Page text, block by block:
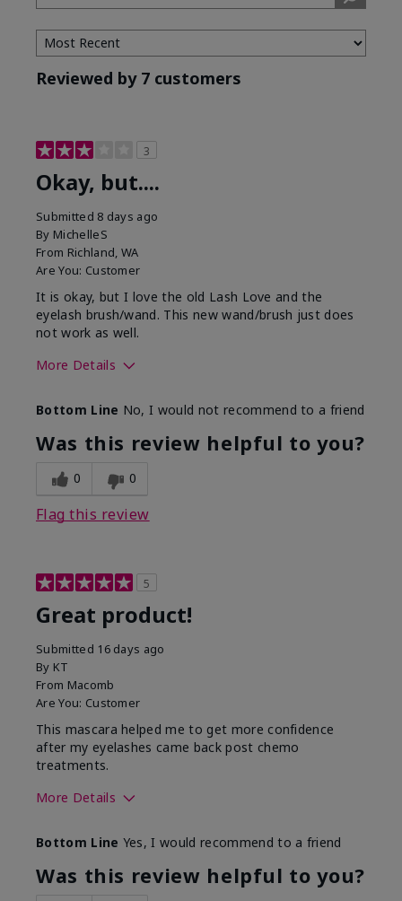
Tone
Reviewed by 7 customers
3
Okay, but....
Submitted 8 days ago
By MichelleS
From Richland, WA
Are You: Customer
It is okay, but I love the old Lash Love and the
eyelash brush/wand. This new wand/brush just does
not work as well.
More Details
Bottom Line No, I would not recommend to a friend
Was this review helpful to you?
0 0
Flag this review
5
Great product!
Submitted 16 days ago
By KT
From Macomb
Are You: Customer
This mascara helped me to get more confidence
after my eyelashes came back post chemo
treatments.
More Details
What was your overall usage
experience with this product?
Long-lasting
Bottom Line Yes, I would recommend to a friend
Was this review helpful to you?